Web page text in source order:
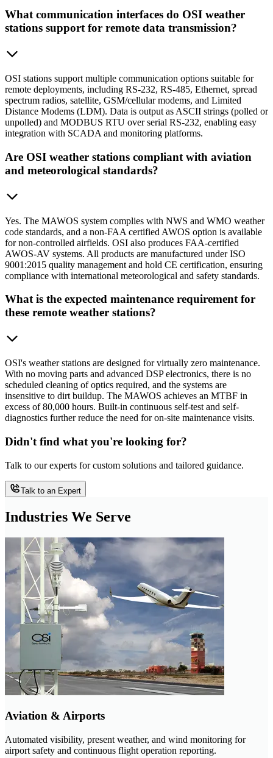
What communication interfaces do OSI weather
stations support for remote data transmission?
OSI stations support multiple communication options suitable for
remote deployments, including RS-232, RS-485, Ethernet, spread
spectrum radios, satellite, GSM/cellular modems, and Limited
Distance Modems (LDM). Data is output as ASCII strings (polled or
unpolled) and MODBUS RTU over serial RS-232, enabling easy
integration with SCADA and monitoring platforms.
Are OSI weather stations compliant with aviation
and meteorological standards?
Yes. The MAWOS system complies with NWS and WMO weather
code standards, and a non-FAA certified AWOS option is available
for non-controlled airfields. OSI also produces FAA-certified
AWOS-AV systems. All products are manufactured under ISO
9001:2015 quality management and hold CE certification, ensuring
compliance with international meteorological and safety standards.
What is the expected maintenance requirement for
these remote weather stations?
OSI's weather stations are designed for virtually zero maintenance.
With no moving parts and advanced DSP electronics, there is no
scheduled cleaning of optics required, and the systems are
insensitive to dirt buildup. The MAWOS achieves an MTBF in
excess of 80,000 hours. Built-in continuous self-test and self-
diagnostics further reduce the need for on-site maintenance visits.
Didn't find what you're looking for?
Talk to our experts for custom solutions and tailored guidance.
Talk to an Expert
Industries We Serve
Aviation & Airports
Automated visibility, present weather, and wind monitoring for
airport safety and continuous flight operation reporting.